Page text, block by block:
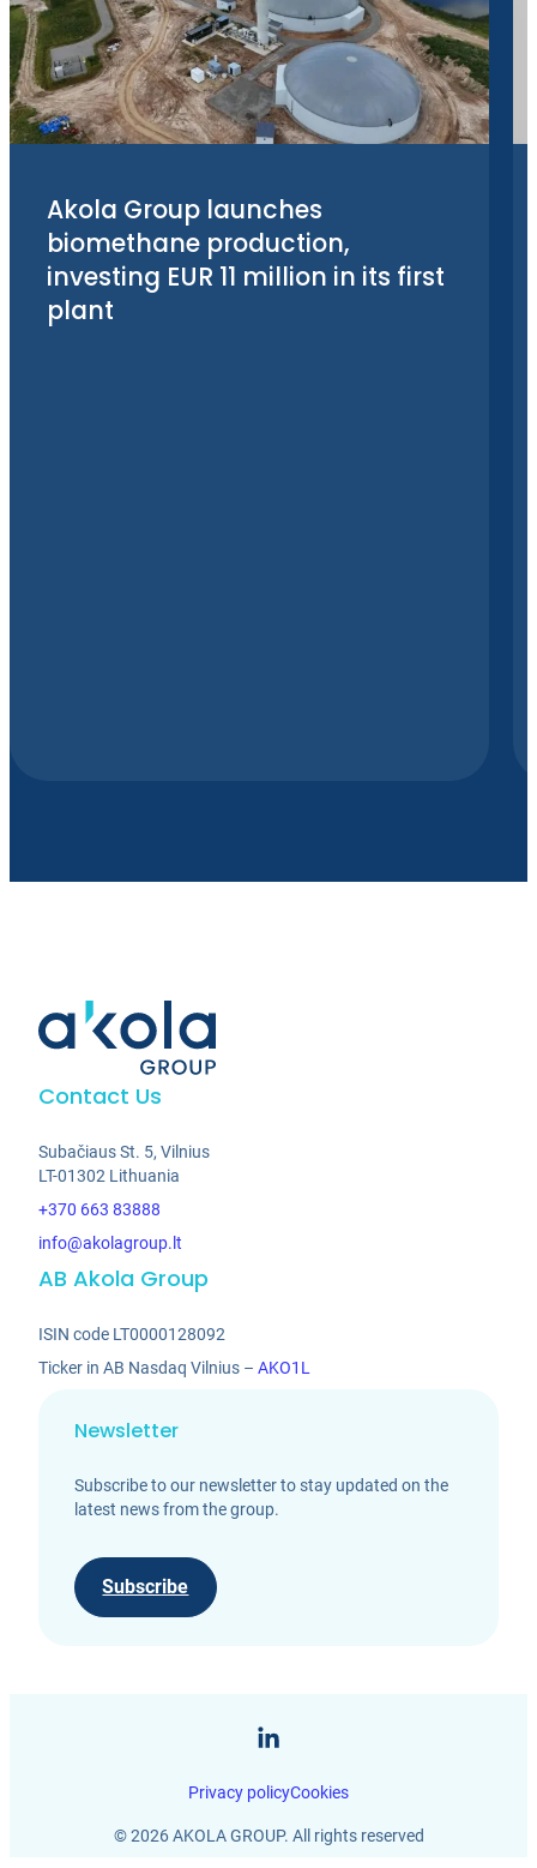
Akola Group launches
biomethane production,
investing EUR 11 million in its first
plant
Contact Us
Subačiaus St. 5, Vilnius
LT-01302 Lithuania
+370 663 83888
info@akolagroup.lt
AB Akola Group
ISIN code LT0000128092
Ticker in AB Nasdaq Vilnius –AKO1L
Newsletter
Subscribe to our newsletter to stay updated on the
latest news from the group.
Subscribe
© 2026 AKOLA GROUP. All rights reserved
Privacy policyCookies